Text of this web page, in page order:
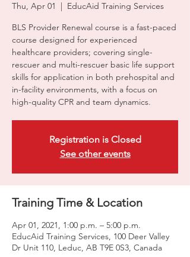
Thu, Apr 01
  |
EducAid Training Services
BLS Provider Renewal course is a fast-paced
course designed for experienced
healthcare providers; covering single-
rescuer and multi-rescuer basic life support
skills for application in both prehospital and
in-facility environments, with a focus on
high-quality CPR and team dynamics.
Registration is Closed
See other events
Training Time & Location
Apr 01, 2021, 1:00 p.m. – 5:00 p.m.
EducAid Training Services, 100 Deer Valley
Dr Unit 110, Leduc, AB T9E 0S3, Canada